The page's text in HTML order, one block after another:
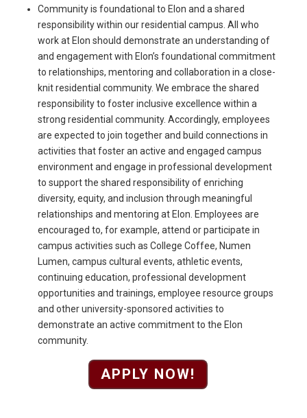
Community is foundational to Elon and a shared
responsibility within our residential campus. All who
work at Elon should demonstrate an understanding of
and engagement with Elon’s foundational commitment
to relationships, mentoring and collaboration in a close-
knit residential community. We embrace the shared
responsibility to foster inclusive excellence within a
strong residential community. Accordingly, employees
are expected to join together and build connections in
activities that foster an active and engaged campus
environment and engage in professional development
to support the shared responsibility of enriching
diversity, equity, and inclusion through meaningful
relationships and mentoring at Elon. Employees are
encouraged to, for example, attend or participate in
campus activities such as College Coffee, Numen
Lumen, campus cultural events, athletic events,
continuing education, professional development
opportunities and trainings, employee resource groups
and other university-sponsored activities to
demonstrate an active commitment to the Elon
community.
APPLY NOW!